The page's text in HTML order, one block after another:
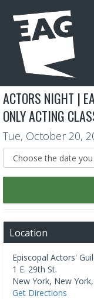
ACTORS NIGHT |
ONLY ACTING
Tue, October 20,
Location
Episcopal Actors'
1 E. 29th St.
New York, New York,
Get Directions